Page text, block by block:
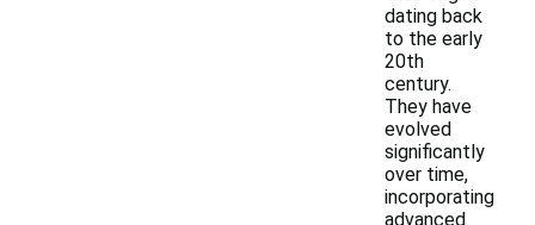
dating back
to the early
20th
century.
They have
evolved
significantly
over time,
incorporating
advanced